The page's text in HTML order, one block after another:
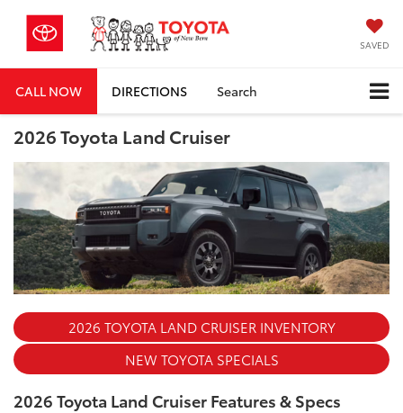
SAVED
CALL NOW DIRECTIONS Search
2026 Toyota Land Cruiser
2026 TOYOTA LAND CRUISER INVENTORY
NEW TOYOTA SPECIALS
2026 Toyota Land Cruiser Features & Specs